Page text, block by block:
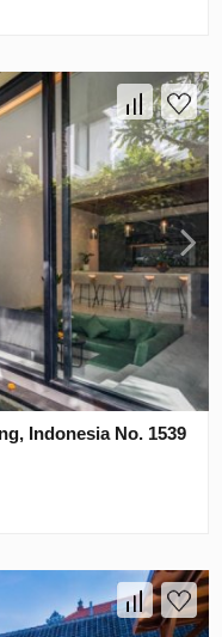
Indonesia No. 1539